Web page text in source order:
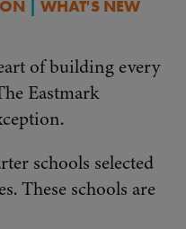
| WHAT'S NEW
of building every
Eastmark
schools selected
These schools are